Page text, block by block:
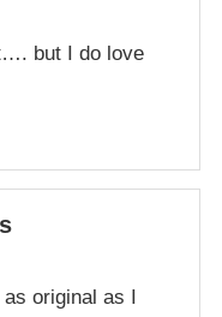
but I do love
original as I